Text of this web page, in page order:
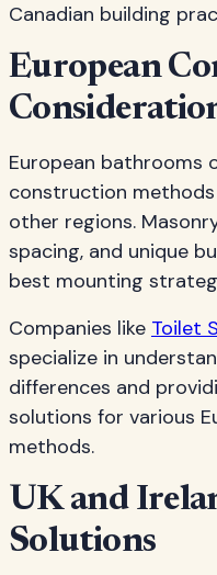
Canadian building
European
European bathrooms
construction
other regions.
spacing, and unique
best mounting
Companies like Toilet
specialize in
differences and
solutions for various
methods.
UK and
Solutions